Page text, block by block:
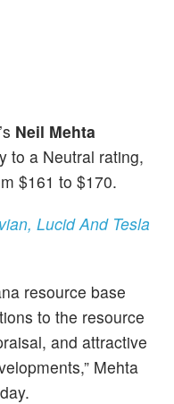
Neil Mehta
to a Neutral rating,
$161 to $170.
Lucid And Tesla
resource base
to the resource
and attractive
Mehta